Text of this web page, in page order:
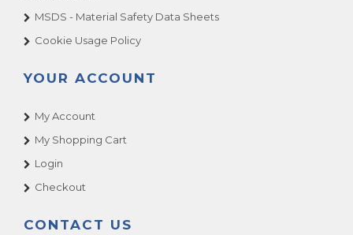
MSDS - Material Safety Data Sheets
Cookie Usage Policy
YOUR ACCOUNT
My Account
My Shopping Cart
Login
Checkout
CONTACT US